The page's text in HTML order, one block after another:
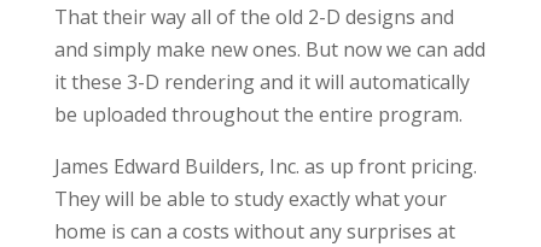
That their way all of the old 2-D designs and
and simply make new ones. But now we can add
it these 3-D rendering and it will automatically
be uploaded throughout the entire program.
James Edward Builders, Inc. as up front pricing.
They will be able to study exactly what your
home is can a costs without any surprises at